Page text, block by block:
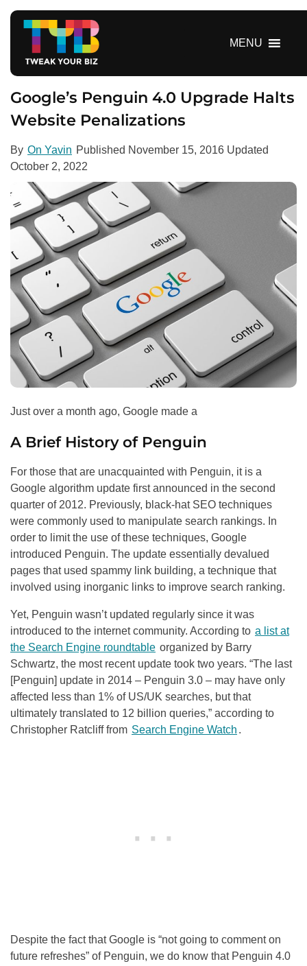
MENU
Google’s Penguin 4.0 Upgrade Halts
Website Penalizations
By On Yavin Published November 15, 2016 Updated
October 2, 2022
Just over a month ago, Google made a
A Brief History of Penguin
For those that are unacquainted with Penguin, it is a
Google algorithm update first announced in the second
quarter of 2012. Previously, black-hat SEO techniques
were commonly used to manipulate search rankings. In
order to limit the use of these techniques, Google
introduced Penguin. The update essentially devalued
pages that used spammy link building, a technique that
involved using inorganic links to improve search ranking.
Yet, Penguin wasn’t updated regularly since it was
introduced to the internet community. According to a list at
the Search Engine roundtable organized by Barry
Schwartz, the most recent update took two years. “The last
[Penguin] update in 2014 – Penguin 3.0 – may have only
affected less than 1% of US/UK searches, but that
ultimately translated to 12 billion queries,” according to
Christopher Ratcliff from Search Engine Watch .
Despite the fact that Google is “not going to comment on
future refreshes” of Penguin, we do know that Penguin 4.0